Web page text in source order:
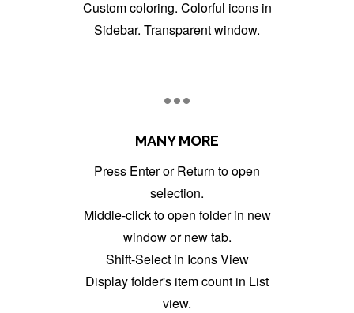
Custom coloring. Colorful icons in
Sidebar. Transparent window.
MANY MORE
Press Enter or Return to open
selection.
Middle-click to open folder in new
window or new tab.
Shift-Select in Icons View
Display folder's item count in List
view.